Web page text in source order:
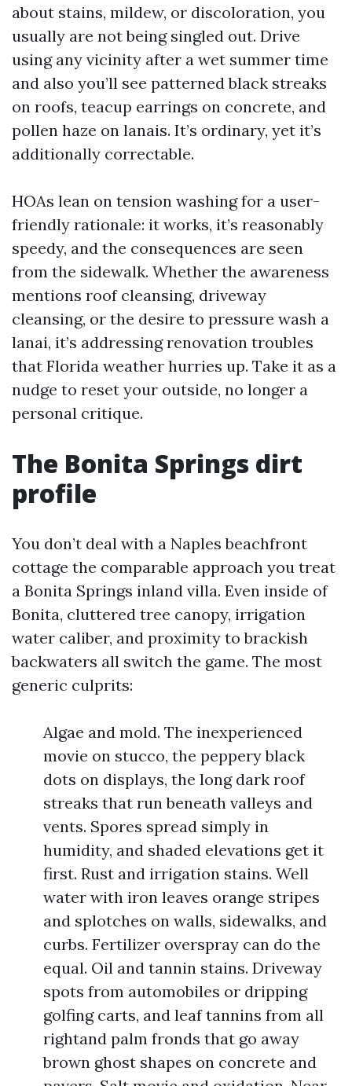
about stains, mildew, or discoloration, you
usually are not being singled out. Drive
using any vicinity after a wet summer time
and also you’ll see patterned black streaks
on roofs, teacup earrings on concrete, and
pollen haze on lanais. It’s ordinary, yet it’s
additionally correctable.
HOAs lean on tension washing for a user-
friendly rationale: it works, it’s reasonably
speedy, and the consequences are seen
from the sidewalk. Whether the awareness
mentions roof cleansing, driveway
cleansing, or the desire to pressure wash a
lanai, it’s addressing renovation troubles
that Florida weather hurries up. Take it as a
nudge to reset your outside, no longer a
personal critique.
The Bonita Springs dirt
profile
You don’t deal with a Naples beachfront
cottage the comparable approach you treat
a Bonita Springs inland villa. Even inside of
Bonita, cluttered tree canopy, irrigation
water caliber, and proximity to brackish
backwaters all switch the game. The most
generic culprits:
Algae and mold. The inexperienced
movie on stucco, the peppery black
dots on displays, the long dark roof
streaks that run beneath valleys and
vents. Spores spread simply in
humidity, and shaded elevations get it
first. Rust and irrigation stains. Well
water with iron leaves orange stripes
and splotches on walls, sidewalks, and
curbs. Fertilizer overspray can do the
equal. Oil and tannin stains. Driveway
spots from automobiles or dripping
golfing carts, and leaf tannins from all
rightand palm fronds that go away
brown ghost shapes on concrete and